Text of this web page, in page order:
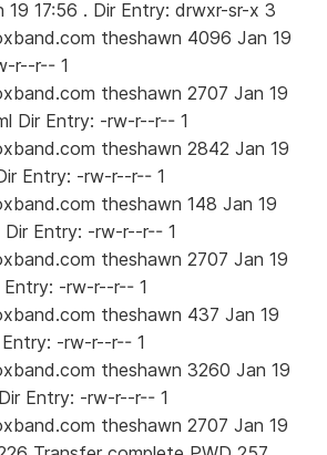
17:56 . Dir Entry: drwxr-sr-x 3
theshawn 4096 Jan 19
r--r-- 1
theshawn 2707 Jan 19
Dir Entry: -rw-r--r-- 1
theshawn 2842 Jan 19
Entry: -rw-r--r-- 1
theshawn 148 Jan 19
Dir Entry: -rw-r--r-- 1
theshawn 2707 Jan 19
Entry: -rw-r--r-- 1
theshawn 437 Jan 19
-rw-r--r-- 1
theshawn 3260 Jan 19
Entry: -rw-r--r-- 1
theshawn 2707 Jan 19